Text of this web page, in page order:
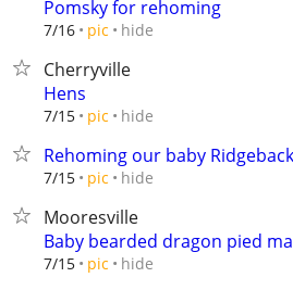
Pomsky for rehoming
7/16 pic hide
Cherryville
Hens
7/15 pic hide
Rehoming our baby
7/15 pic hide
Mooresville
Baby bearded dragon pied
7/15 pic hide